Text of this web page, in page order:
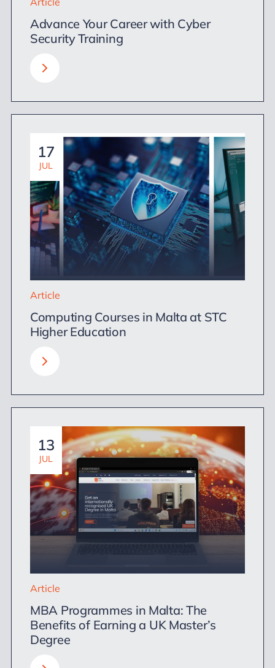
Advance Your Career with Cyber
Security Training
17
JUL
Article
Computing Courses in Malta at STC
Higher Education
13
JUL
Article
MBA Programmes in Malta: The
Benefits of Earning a UK Master’s
Degree